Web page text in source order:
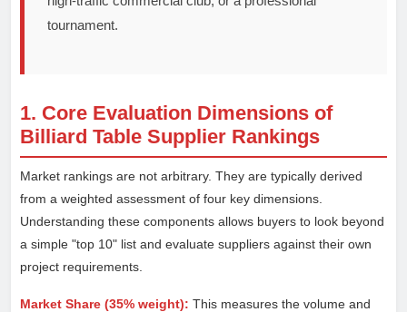
tournament.
1. Core Evaluation Dimensions of
Billiard Table Supplier Rankings
Market rankings are not arbitrary. They are typically derived
from a weighted assessment of four key dimensions.
Understanding these components allows buyers to look beyond
a simple "top 10" list and evaluate suppliers against their own
project requirements.
Market Share (35% weight): This measures the volume and